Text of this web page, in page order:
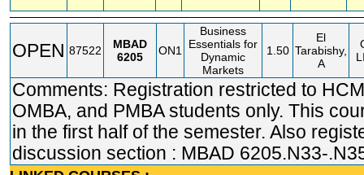
OPEN 87522
MBAD
6205
ON1
Business
Essentials for
Dynamic
Markets
1.50
El
Tarabishy,
A
Comments: Registration restricted to
OMBA, and PMBA students only. This
in the first half of the semester. Also
discussion section : MBAD 6205.N33-